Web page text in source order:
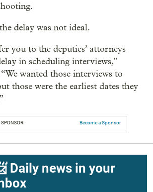
delay was not ideal.
you to the deputies’ attorneys
in scheduling interviews,”
wanted those interviews to
those were the earliest dates they
Become a Sponsor
Daily news in your